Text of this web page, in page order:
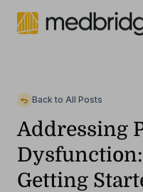
Back to All Posts
Addressing
Getting